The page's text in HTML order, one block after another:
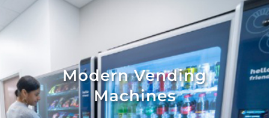
Modern Vending
Machines